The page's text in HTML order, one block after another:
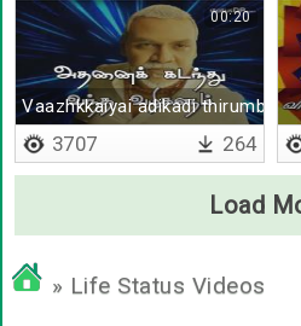
Vaazhkkaiyai adikadi thirumbi
00:20
3707 264
Load
» Life Status Videos